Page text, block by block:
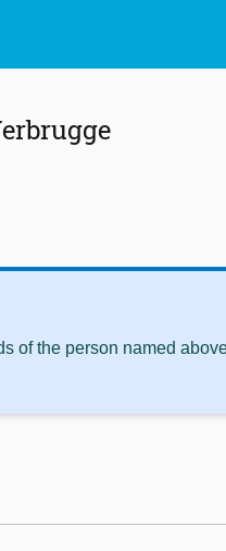
of the person named